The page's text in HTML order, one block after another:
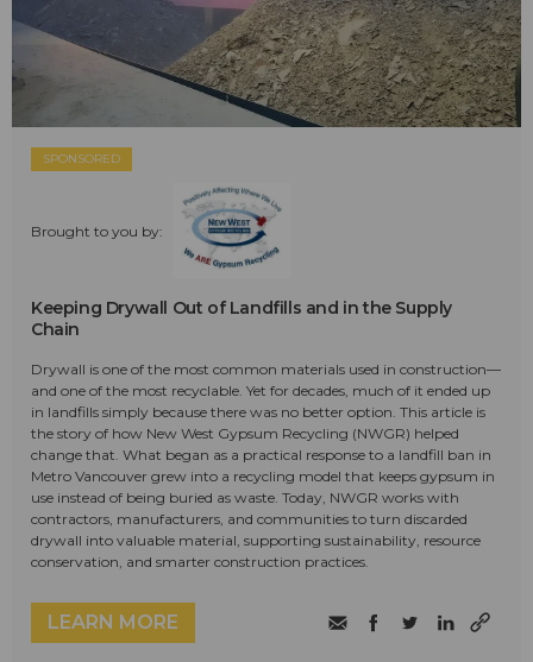
SPONSORED
Brought to you by:
Keeping Drywall Out of Landfills and in the Supply
Chain
Drywall is one of the most common materials used in construction—
and one of the most recyclable. Yet for decades, much of it ended up
in landfills simply because there was no better option. This article is
the story of how New West Gypsum Recycling (NWGR) helped
change that. What began as a practical response to a landfill ban in
Metro Vancouver grew into a recycling model that keeps gypsum in
use instead of being buried as waste. Today, NWGR works with
contractors, manufacturers, and communities to turn discarded
drywall into valuable material, supporting sustainability, resource
conservation, and smarter construction practices.
LEARN MORE